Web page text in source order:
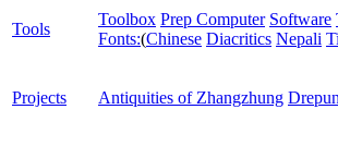
Tools
Toolbox Prep Computer Software
Fonts:(Chinese Diacritics Nepali
Projects Antiquities of Zhangzhung